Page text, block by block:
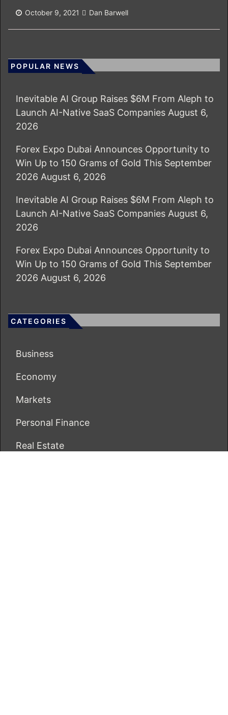
October 9, 2021 Dan Barwell
POPULAR NEWS
Inevitable AI Group Raises $6M From Aleph to
Launch AI-Native SaaS Companies August 6,
2026
Forex Expo Dubai Announces Opportunity to
Win Up to 150 Grams of Gold This September
2026 August 6, 2026
Inevitable AI Group Raises $6M From Aleph to
Launch AI-Native SaaS Companies August 6,
2026
Forex Expo Dubai Announces Opportunity to
Win Up to 150 Grams of Gold This September
2026 August 6, 2026
CATEGORIES
Business
Economy
Markets
Personal Finance
Real Estate